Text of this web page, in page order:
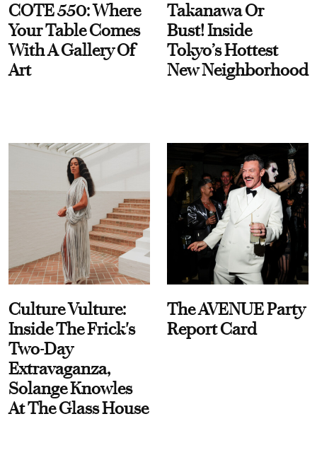
COTE 550: Where
Your Table Comes
With A Gallery Of
Art
Takanawa Or
Bust! Inside
Tokyo’s Hottest
New Neighborhood
Culture Vulture:
Inside The Frick's
Two-Day
Extravaganza,
Solange Knowles
At The Glass House
The AVENUE Party
Report Card